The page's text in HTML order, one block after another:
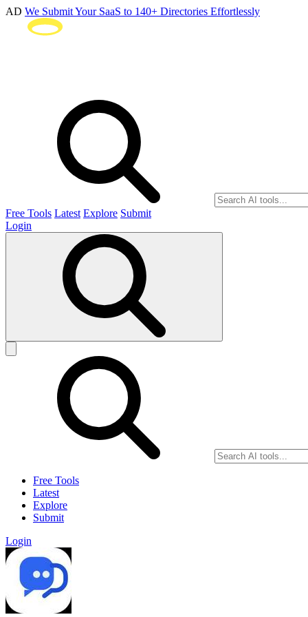
AD We Submit Your SaaS to 140+ Directories Effortlessly
Free Tools Latest Explore Submit
Login
Free Tools
Latest
Explore
Submit
Login